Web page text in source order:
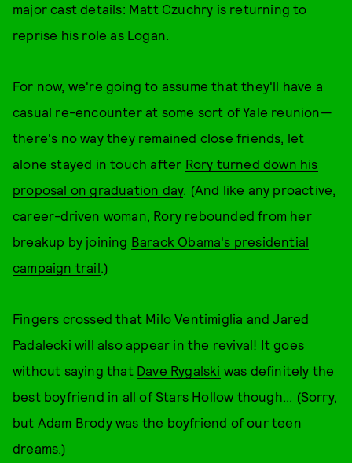
major cast details: Matt Czuchry is returning to
reprise his role as Logan.
For now, we're going to assume that they'll have a
casual re-encounter at some sort of Yale reunion—
there's no way they remained close friends, let
alone stayed in touch after Rory turned down his
proposal on graduation day. (And like any proactive,
career-driven woman, Rory rebounded from her
breakup by joining Barack Obama's presidential
campaign trail.)
Fingers crossed that Milo Ventimiglia and Jared
Padalecki will also appear in the revival! It goes
without saying that Dave Rygalski was definitely the
best boyfriend in all of Stars Hollow though... (Sorry,
but Adam Brody was the boyfriend of our teen
dreams.)